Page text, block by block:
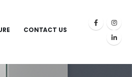
CONTACT US